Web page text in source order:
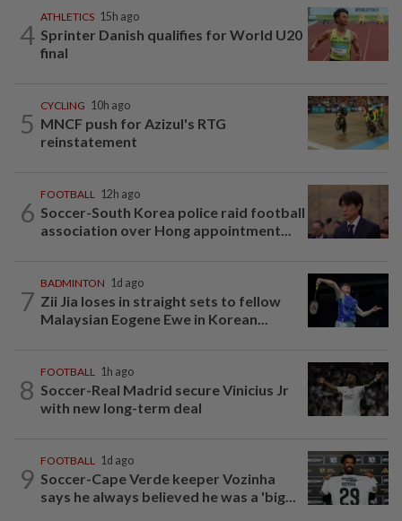
4
ATHLETICS 15h ago
Sprinter Danish qualifies for World U20
final
5
CYCLING 10h ago
MNCF push for Azizul's RTG
reinstatement
6
FOOTBALL 12h ago
Soccer-South Korea police raid football
association over Hong appointment...
7
BADMINTON 1d ago
Zii Jia loses in straight sets to fellow
Malaysian Eogene Ewe in Korean...
8
FOOTBALL 1h ago
Soccer-Real Madrid secure Vinicius Jr
with new long-term deal
9
FOOTBALL 1d ago
Soccer-Cape Verde keeper Vozinha
says he always believed he was a 'big...